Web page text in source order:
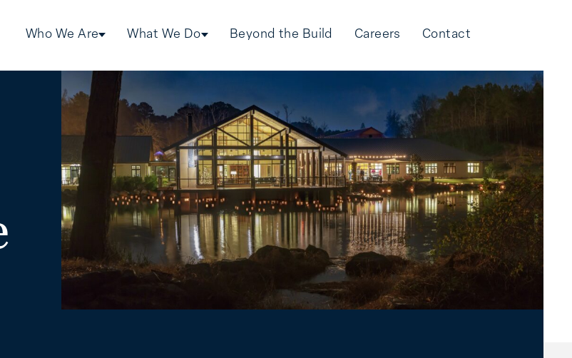
Who We Are What We Do Beyond the Build Careers Contact